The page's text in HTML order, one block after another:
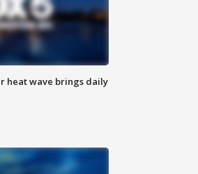
heat wave brings daily